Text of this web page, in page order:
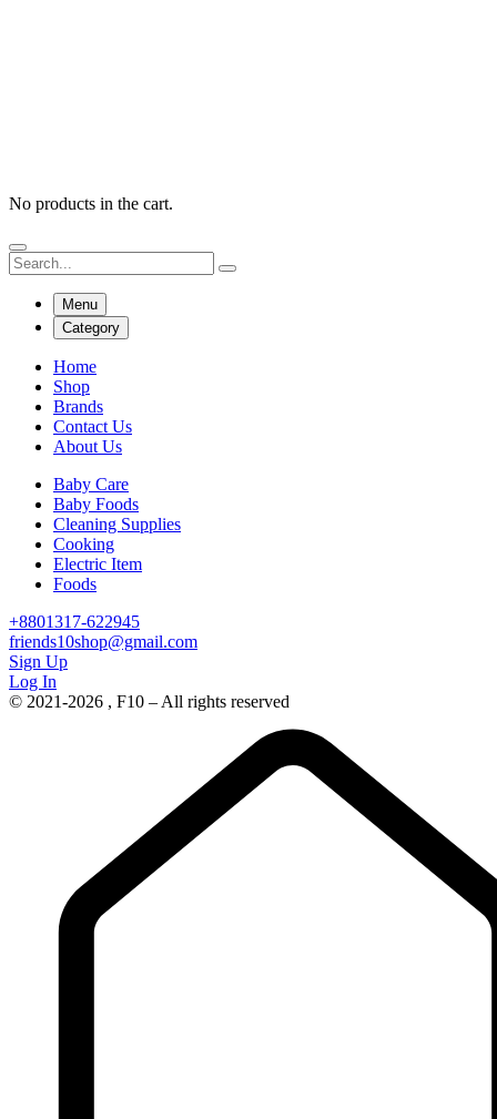
No products in the cart.
Menu
Category
Home
Shop
Brands
Contact Us
About Us
Baby Care
Baby Foods
Cleaning Supplies
Cooking
Electric Item
Foods
+8801317-622945
friends10shop@gmail.com
Sign Up
Log In
© 2021-2026 , F10 – All rights reserved